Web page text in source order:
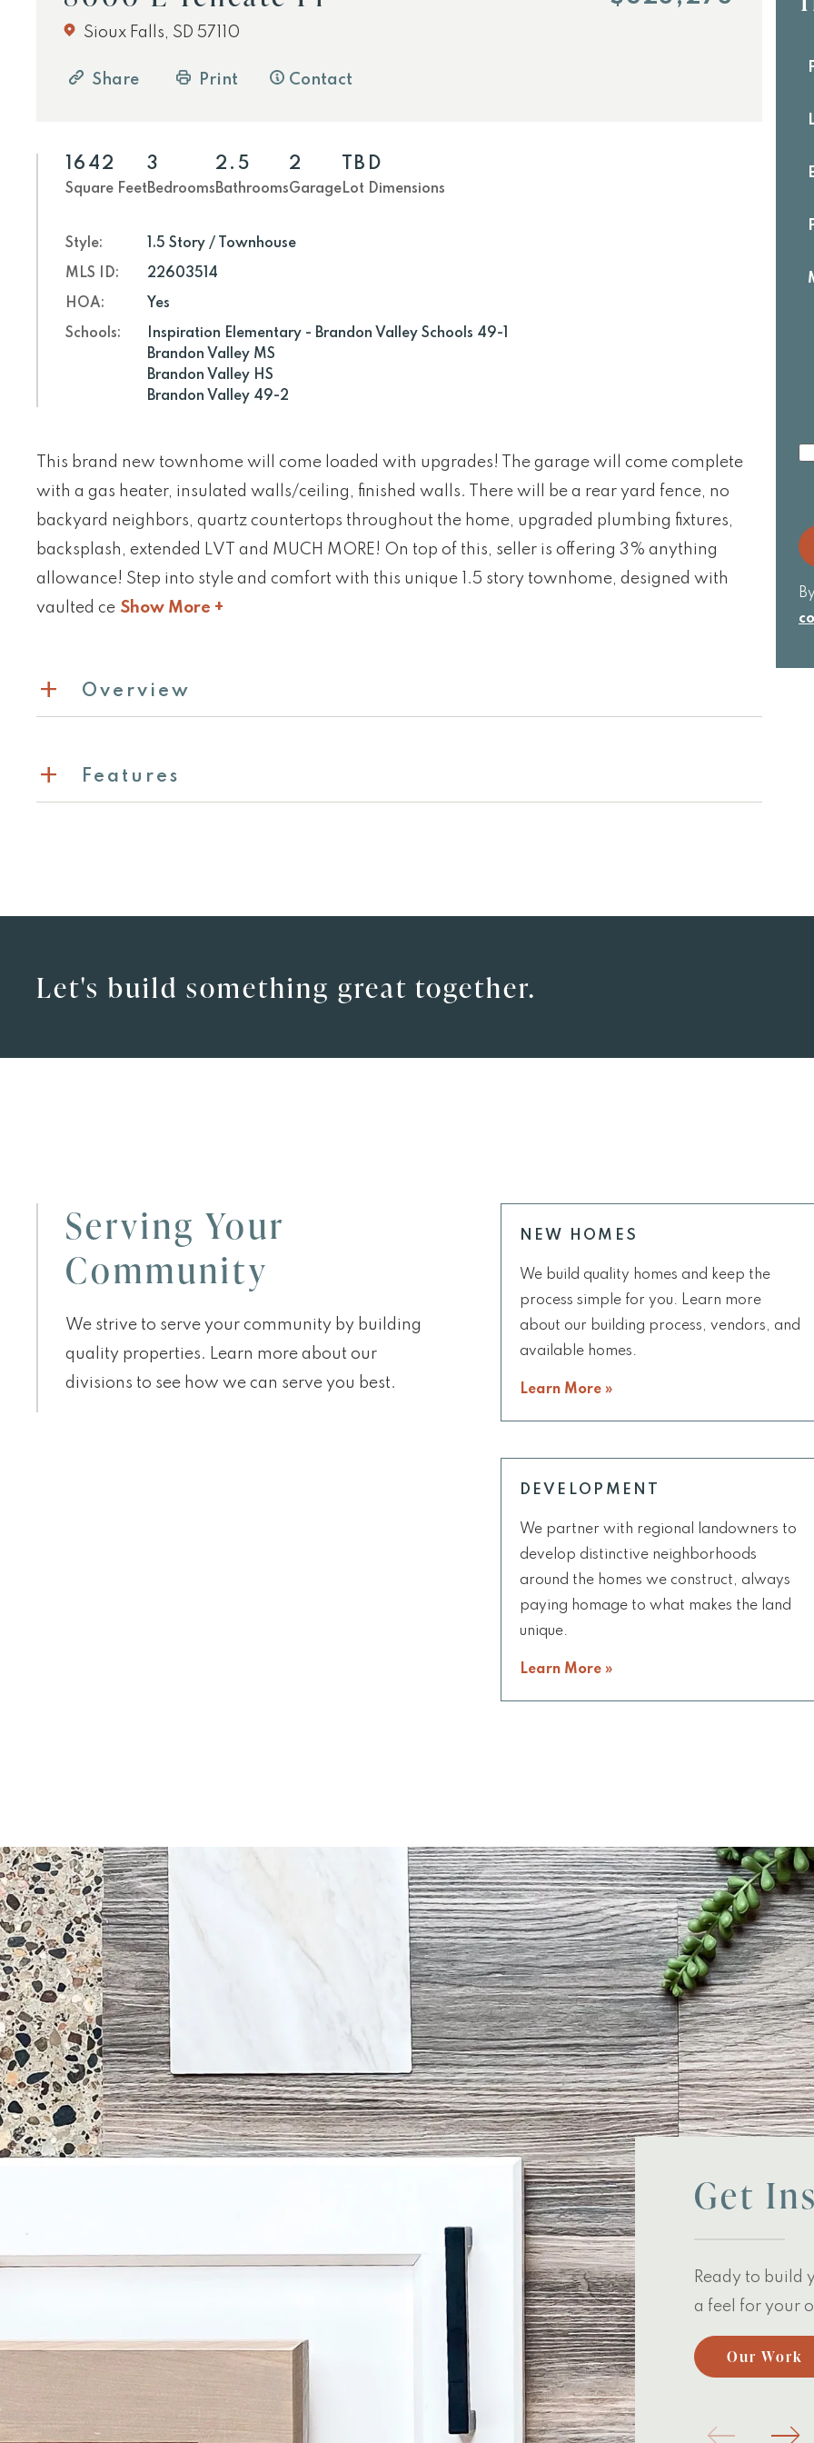
Sioux Falls, SD 57110
Share Print Contact
1642
Square Feet
3
Bedrooms
2.5
Bathrooms
2
Garage
TBD
Lot Dimensions
Style: 1.5 Story / Townhouse
MLS ID: 22603514
HOA: Yes
Schools:
Inspiration Elementary - Brandon Valley Schools 49-1
Brandon Valley MS
Brandon Valley HS
Brandon Valley 49-2
This brand new townhome will come loaded with upgrades! The garage will come complete
with a gas heater, insulated walls/ceiling, finished walls. There will be a rear yard fence, no
backyard neighbors, quartz countertops throughout the home, upgraded plumbing fixtures,
backsplash, extended LVT and MUCH MORE! On top of this, seller is offering 3% anything
allowance! Step into style and comfort with this unique 1.5 story townhome, designed with
vaulted ce Show More +
Overview
Features
Let's build something great together.
Serving Your
Community
We strive to serve your community by building
quality properties. Learn more about our
divisions to see how we can serve you best.
NEW HOMES
We build quality homes and keep the
process simple for you. Learn more
about our building process, vendors, and
available homes.
Learn More »
DEVELOPMENT
We partner with regional landowners to
develop distinctive neighborhoods
around the homes we construct, always
paying homage to what makes the land
unique.
Learn More »
Get
Ready to build
a feel for your
Our Work